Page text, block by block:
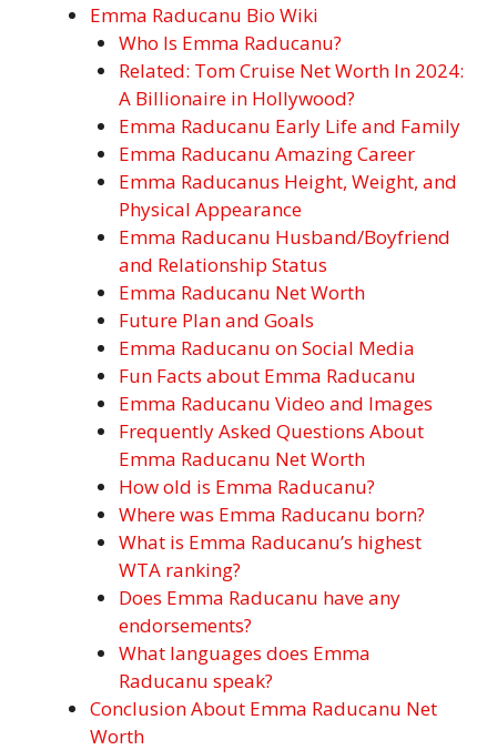
Emma Raducanu Bio Wiki
Who Is Emma Raducanu?
Related: Tom Cruise Net Worth In 2024:
A Billionaire in Hollywood?
Emma Raducanu Early Life and Family
Emma Raducanu Amazing Career
Emma Raducanus Height, Weight, and
Physical Appearance
Emma Raducanu Husband/Boyfriend
and Relationship Status
Emma Raducanu Net Worth
Future Plan and Goals
Emma Raducanu on Social Media
Fun Facts about Emma Raducanu
Emma Raducanu Video and Images
Frequently Asked Questions About
Emma Raducanu Net Worth
How old is Emma Raducanu?
Where was Emma Raducanu born?
What is Emma Raducanu’s highest
WTA ranking?
Does Emma Raducanu have any
endorsements?
What languages does Emma
Raducanu speak?
Conclusion About Emma Raducanu Net
Worth